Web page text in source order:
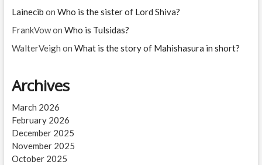
Lainecib on Who is the sister of Lord Shiva?
FrankVowon Who is Tulsidas?
WalterVeigh on What is the story of Mahishasura in short?
Archives
March 2026
February 2026
December 2025
November 2025
October 2025